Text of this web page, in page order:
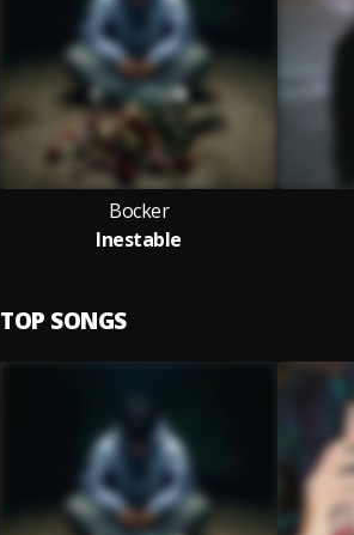
Bocker
Inestable
TOP SONGS